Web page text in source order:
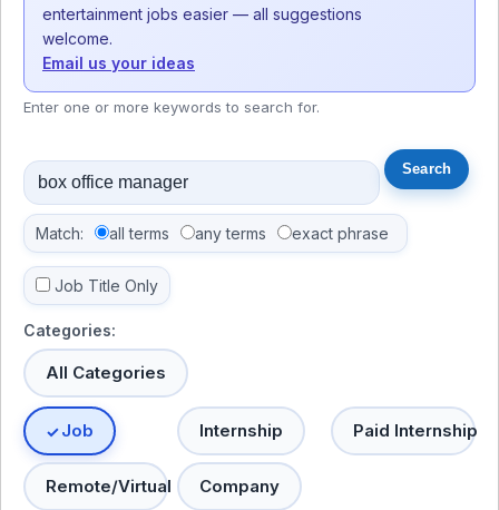
entertainment jobs easier — all suggestions
welcome.
Email us your ideas
Enter one or more keywords to search for.
Match: all terms any terms exact phrase
Job Title Only
Categories:
All Categories
Job Internship Paid Internship
Remote/Virtual Company